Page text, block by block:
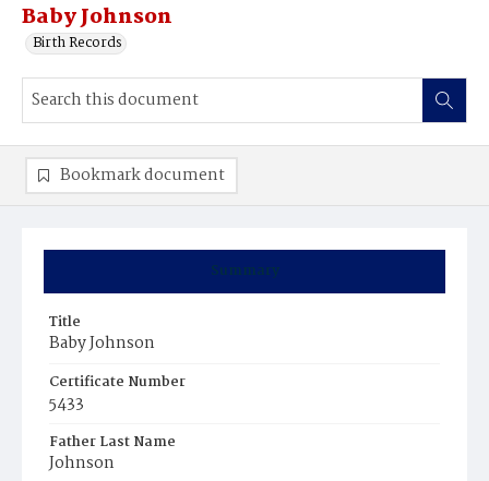
Baby Johnson
Birth Records
Summary
Title
Baby Johnson
Certificate Number
5433
Father Last Name
Johnson
Bookmark document